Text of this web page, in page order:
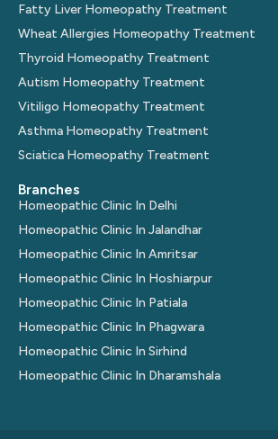
Fatty Liver Homeopathy Treatment
Wheat Allergies Homeopathy Treatment
Thyroid Homeopathy Treatment
Autism Homeopathy Treatment
Vitiligo Homeopathy Treatment
Asthma Homeopathy Treatment
Sciatica Homeopathy Treatment
Branches
Homeopathic Clinic In Delhi
Homeopathic Clinic In Jalandhar
Homeopathic Clinic In Amritsar
Homeopathic Clinic In Hoshiarpur
Homeopathic Clinic In Patiala
Homeopathic Clinic In Phagwara
Homeopathic Clinic In Sirhind
Homeopathic Clinic In Dharamshala